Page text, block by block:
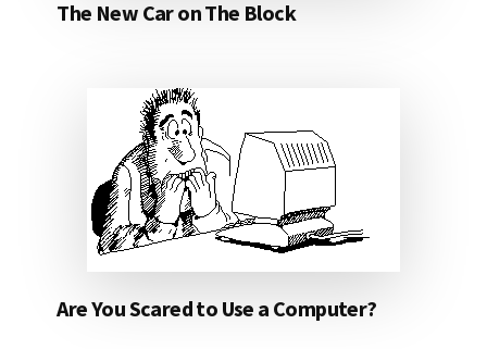
The New Car on The Block
Are You Scared to Use a Computer?